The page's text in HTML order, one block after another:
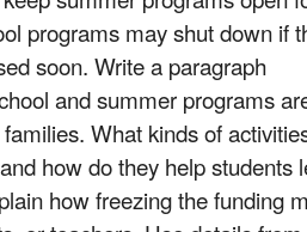
programs may shut down if
soon. Write a paragraph
and summer programs
What kinds of
how do they help students
how freezing the funding